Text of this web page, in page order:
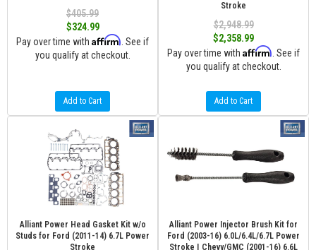
$405.99
$324.99
Pay over time with Affirm . See if
you qualify at checkout.
Add to Cart
Stroke
$2,948.99
$2,358.99
Pay over time with Affirm . See if
you qualify at checkout.
Add to Cart
Alliant Power Head Gasket Kit w/o
Studs for Ford (2011-14) 6.7L Power
Stroke
Alliant Power Injector Brush Kit for
Ford (2003-16) 6.0L/6.4L/6.7L Power
Stroke | Chevy/GMC (2001-16) 6.6L